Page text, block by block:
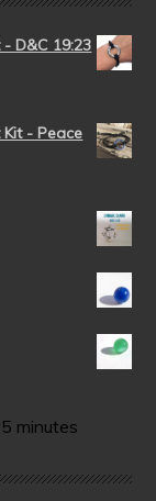
D&C 19:23
Kit - Peace
minutes